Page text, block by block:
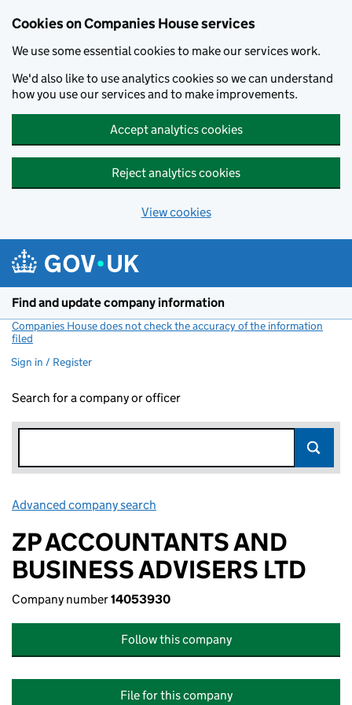
Cookies on Companies House services
We use some essential cookies to make our services work.
We'd also like to use analytics cookies so we can understand
how you use our services and to make improvements.
Accept analytics cookies
Reject analytics cookies
View cookies
Find and update company information
Companies House does not check the accuracy of the information
filed
Sign in / Register
Search for a company or officer
Advanced company search
ZP ACCOUNTANTS AND
BUSINESS ADVISERS LTD
Company number14053930
Follow this company
File for this company